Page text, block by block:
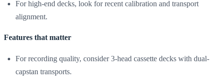
For high-end decks, look for recent calibration and transport
alignment.
Features that matter
For recording quality, consider 3-head cassette decks with dual-
capstan transports.